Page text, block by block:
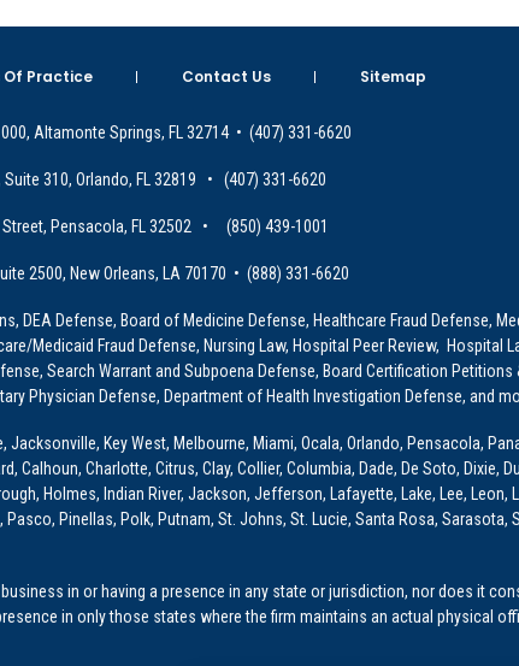
Of Practice Contact Us Sitemap
Altamonte Springs, FL 32714 • (407) 331-6620
Suite 310, Orlando, FL 32819 • (407) 331-6620
Pensacola, FL 32502 • (850) 439-1001
2500, New Orleans, LA 70170 • (888) 331-6620
DEA Defense, Board of Medicine Defense, Healthcare Fraud Defense,
Medicaid Fraud Defense, Nursing Law, Hospital Peer Review, Hospital
Search Warrant and Subpoena Defense, Board Certification Petitions
Physician Defense, Department of Health Investigation Defense, and
Key West, Melbourne, Miami, Ocala, Orlando, Pensacola,
Calhoun, Charlotte, Citrus, Clay, Collier, Columbia, Dade, De Soto, Dixie,
Holmes, Indian River, Jackson, Jefferson, Lafayette, Lake, Lee, Leon,
Pinellas, Polk, Putnam, St. Johns, St. Lucie, Santa Rosa, Sarasota,
in or having a presence in any state or jurisdiction, nor does it
in only those states where the firm maintains an actual physical